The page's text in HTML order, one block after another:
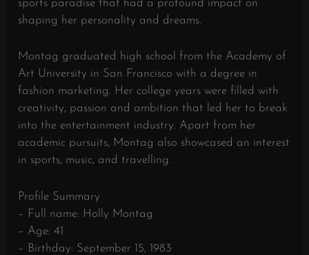
sports paradise that had a profound impact on
shaping her personality and dreams.
Montag graduated high school from the Academy of
Art University in San Francisco with a degree in
fashion marketing. Her college years were filled with
creativity, passion and ambition that led her to break
into the entertainment industry. Apart from her
academic pursuits, Montag also showcased an interest
in sports, music, and travelling.
Profile Summary
– Full name: Holly Montag
– Age: 41
– Birthday: September 15, 1983